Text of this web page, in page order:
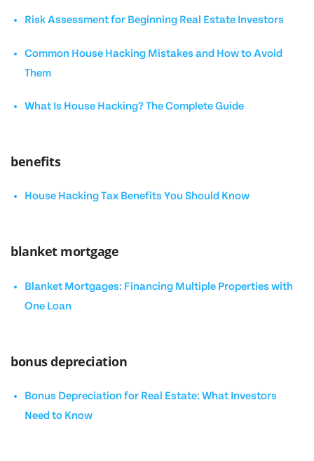
Risk Assessment for Beginning Real Estate Investors
Common House Hacking Mistakes and How to Avoid
Them
What Is House Hacking? The Complete Guide
benefits
House Hacking Tax Benefits You Should Know
blanket mortgage
Blanket Mortgages: Financing Multiple Properties with
One Loan
bonus depreciation
Bonus Depreciation for Real Estate: What Investors
Need to Know